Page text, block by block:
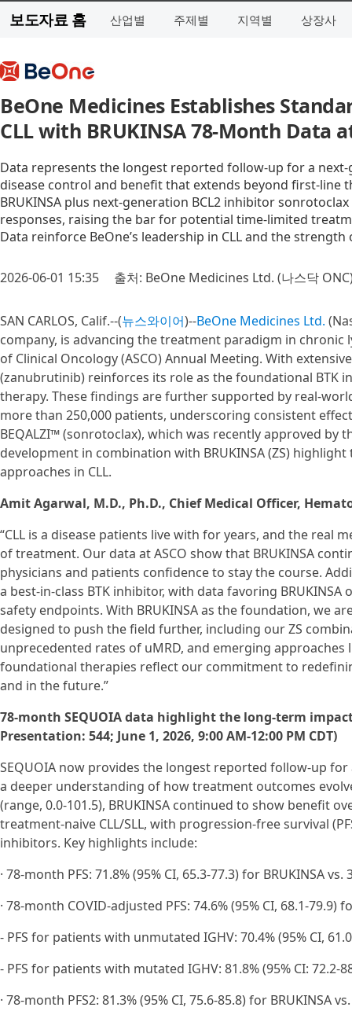
보도자료 홈 산업별 주제별 지역별 상장사
BeOne Medicines Establishes
CLL with BRUKINSA 78-Month Data
Data represents the longest reported follow-up for a
disease control and benefit that extends beyond first-line
BRUKINSA plus next-generation BCL2 inhibitor
responses, raising the bar for potential time-limited
Data reinforce BeOne’s leadership in CLL and the
2026-06-01 15:35 출처: BeOne Medicines Ltd. (나스닥
SAN CARLOS, Calif.--(뉴스와이어)--BeOne Medicines Ltd.
company, is advancing the treatment paradigm in chronic
of Clinical Oncology (ASCO) Annual Meeting. With
(zanubrutinib) reinforces its role as the foundational BTK
therapy. These findings are further supported by real-
more than 250,000 patients, underscoring consistent
BEQALZI™ (sonrotoclax), which was recently approved by
development in combination with BRUKINSA (ZS)
approaches in CLL.
Amit Agarwal, M.D., Ph.D., Chief Medical Officer,
“CLL is a disease patients live with for years, and the
of treatment. Our data at ASCO show that BRUKINSA
physicians and patients confidence to stay the course.
a best-in-class BTK inhibitor, with data favoring
safety endpoints. With BRUKINSA as the foundation, we
designed to push the field further, including our ZS
unprecedented rates of uMRD, and emerging approaches
foundational therapies reflect our commitment to
and in the future.”
78-month SEQUOIA data highlight the long-term
Presentation: 544; June 1, 2026, 9:00 AM-12:00 PM CDT)
SEQUOIA now provides the longest reported follow-up
a deeper understanding of how treatment outcomes
(range, 0.0-101.5), BRUKINSA continued to show benefit
treatment-naive CLL/SLL, with progression-free survival
inhibitors. Key highlights include:
· 78-month PFS: 71.8% (95% CI, 65.3-77.3) for BRUKINSA vs.
· 78-month COVID-adjusted PFS: 74.6% (95% CI, 68.1-79.9)
- PFS for patients with unmutated IGHV: 70.4% (95% CI,
- PFS for patients with mutated IGHV: 81.8% (95% CI: 72.2-
· 78-month PFS2: 81.3% (95% CI, 75.6-85.8) for BRUKINSA